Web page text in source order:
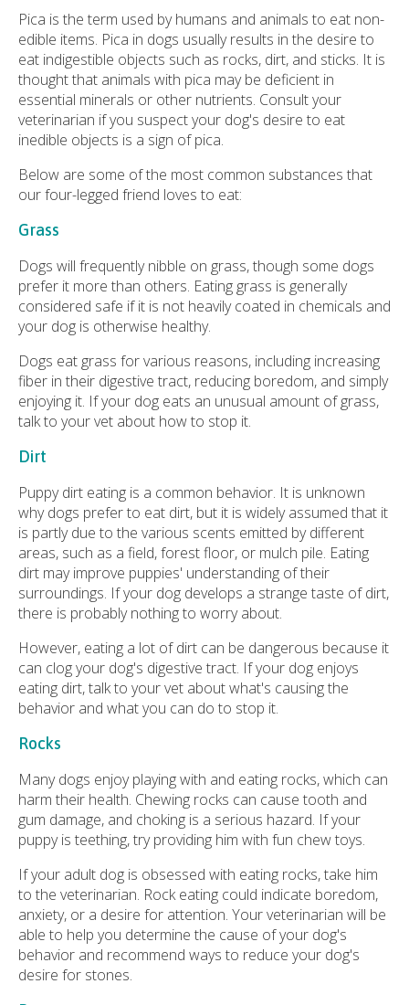
Pica is the term used by humans and animals to eat non-
edible items. Pica in dogs usually results in the desire to
eat indigestible objects such as rocks, dirt, and sticks. It is
thought that animals with pica may be deficient in
essential minerals or other nutrients. Consult your
veterinarian if you suspect your dog's desire to eat
inedible objects is a sign of pica.
Below are some of the most common substances that
our four-legged friend loves to eat:
Grass
Dogs will frequently nibble on grass, though some dogs
prefer it more than others. Eating grass is generally
considered safe if it is not heavily coated in chemicals and
your dog is otherwise healthy.
Dogs eat grass for various reasons, including increasing
fiber in their digestive tract, reducing boredom, and simply
enjoying it. If your dog eats an unusual amount of grass,
talk to your vet about how to stop it.
Dirt
Puppy dirt eating is a common behavior. It is unknown
why dogs prefer to eat dirt, but it is widely assumed that it
is partly due to the various scents emitted by different
areas, such as a field, forest floor, or mulch pile. Eating
dirt may improve puppies' understanding of their
surroundings. If your dog develops a strange taste of dirt,
there is probably nothing to worry about.
However, eating a lot of dirt can be dangerous because it
can clog your dog's digestive tract. If your dog enjoys
eating dirt, talk to your vet about what's causing the
behavior and what you can do to stop it.
Rocks
Many dogs enjoy playing with and eating rocks, which can
harm their health. Chewing rocks can cause tooth and
gum damage, and choking is a serious hazard. If your
puppy is teething, try providing him with fun chew toys.
If your adult dog is obsessed with eating rocks, take him
to the veterinarian. Rock eating could indicate boredom,
anxiety, or a desire for attention. Your veterinarian will be
able to help you determine the cause of your dog's
behavior and recommend ways to reduce your dog's
desire for stones.